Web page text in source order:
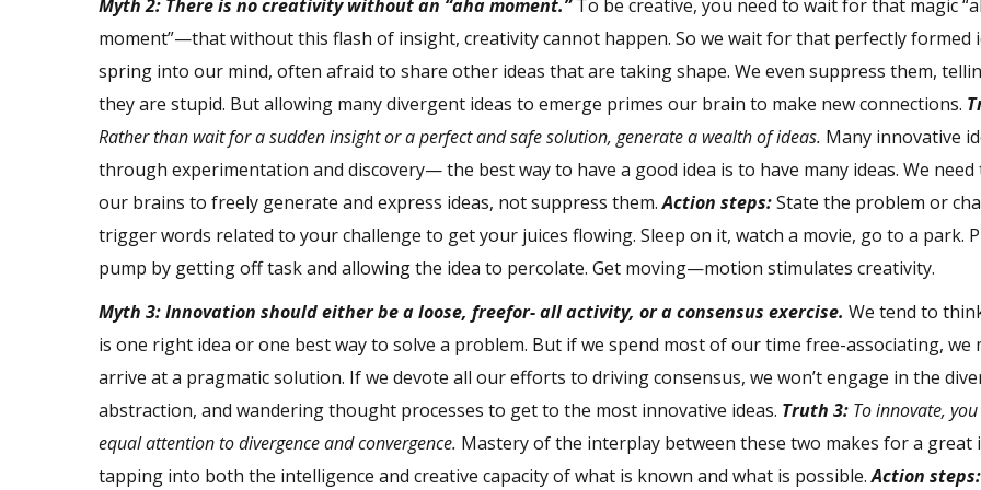
Myth 2: There is no creativity without an “aha moment.”To be creative, you need to wait for that magic
moment”—that without this flash of insight, creativity cannot happen. So we wait for that perfectly formed
spring into our mind, often afraid to share other ideas that are taking shape. We even suppress them,
they are stupid. But allowing many divergent ideas to emerge primes our brain to make new connections.
Rather than wait for a sudden insight or a perfect and safe solution, generate a wealth of ideas. Many innovative
through experimentation and discovery— the best way to have a good idea is to have many ideas. We
our brains to freely generate and express ideas, not suppress them.Action steps:State the problem or
trigger words related to your challenge to get your juices flowing. Sleep on it, watch a movie, go to a park.
pump by getting off task and allowing the idea to percolate. Get moving—motion stimulates creativity.
Myth 3: Innovation should either be a loose, freefor- all activity, or a consensus exercise. We tend to
is one right idea or one best way to solve a problem. But if we spend most of our time free-associating, we
arrive at a pragmatic solution. If we devote all our efforts to driving consensus, we won’t engage in the
abstraction, and wandering thought processes to get to the most innovative ideas. Truth 3: To innovate,
equal attention to divergence and convergence. Mastery of the interplay between these two makes for a great
tapping into both the intelligence and creative capacity of what is known and what is possible.Action steps: